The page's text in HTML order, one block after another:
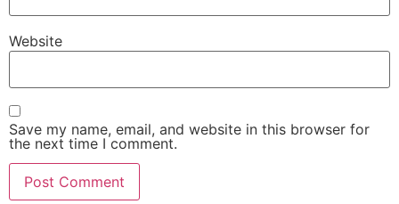
Website
Save my name, email, and website in this browser for
the next time I comment.